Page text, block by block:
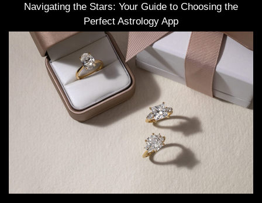
Navigating the Stars: Your Guide to Choosing the
Perfect Astrology App